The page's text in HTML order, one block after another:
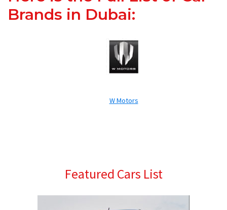
Brands in Dubai:
W Motors
PrimaryFeatured Cars List